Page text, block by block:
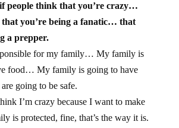
people think that you’re crazy…
you’re being a fanatic… that
a prepper.
for my family… My family is
food… My family is going to have
going to be safe.
I’m crazy because I want to make
is protected, fine, that’s the way it is.